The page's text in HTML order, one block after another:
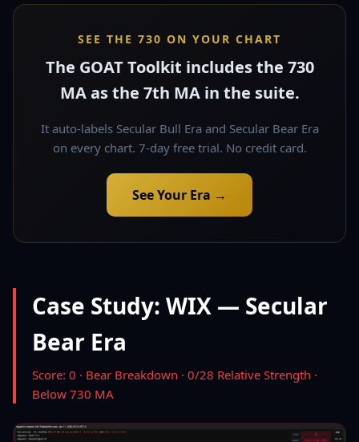
SEE THE 730 ON YOUR CHART
The GOAT Toolkit includes the 730
MA as the 7th MA in the suite.
It auto-labels Secular Bull Era and Secular Bear Era
on every chart. 7-day free trial. No credit card.
See Your Era →
Case Study: WIX — Secular
Bear Era
Score: 0 · Bear Breakdown · 0/28 Relative Strength ·
Below 730 MA